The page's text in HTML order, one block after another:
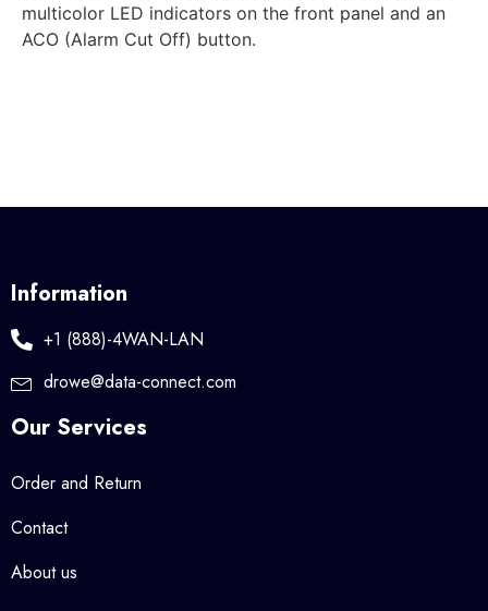
multicolor LED indicators on the front panel and an
ACO (Alarm Cut Off) button.
Information
+1 (888)-4WAN-LAN
drowe@data-connect.com
Our Services
Order and Return
Contact
About us